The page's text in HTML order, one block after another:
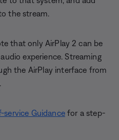
the stream.
that only AirPlay 2 can be
experience. Streaming
the AirPlay interface from
service Guidancefor a step-